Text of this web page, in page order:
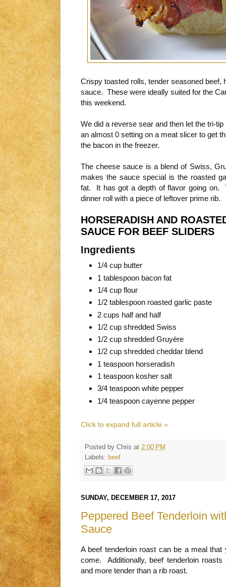
Crispy toasted rolls, tender seasoned beef,
sauce. These were ideally suited for the
this weekend.
We did a reverse sear and then let the tri-
an almost 0 setting on a meat slicer to get
the bacon in the freezer.
The cheese sauce is a blend of Swiss,
makes the sauce special is the roasted
fat. It has got a depth of flavor going on.
dinner roll with a piece of leftover prime rib.
HORSERADISH AND
SAUCE FOR BEEF SLIDERS
Ingredients
1/4 cup butter
1 tablespoon bacon fat
1/4 cup flour
1/2 tablespoon roasted garlic paste
2 cups half and half
1/2 cup shredded Swiss
1/2 cup shredded Gruyère
1/2 cup shredded cheddar blend
1 teaspoon horseradish
1 teaspoon kosher salt
3/4 teaspoon white pepper
1/4 teaspoon cayenne pepper
Click to expand full article »
Posted by Chris at 2:00 PM
Labels: beef
SUNDAY, DECEMBER 17, 2017
Peppered Beef Tenderloin
Sauce
A beef tenderloin roast can be a meal
come. Additionally, beef tenderloin
and more tender than a rib roast.